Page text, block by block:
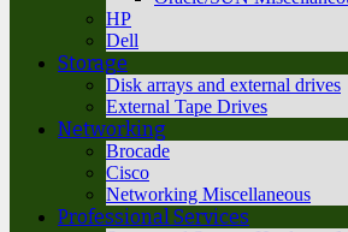
HP
Dell
Storage
Disk arrays and external drives
External Tape Drives
Networking
Brocade
Cisco
Networking Miscellaneous
Professional Services